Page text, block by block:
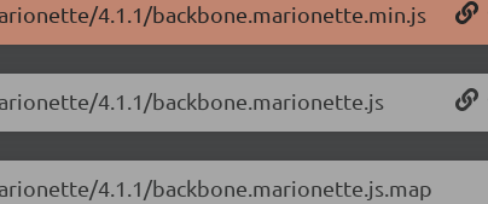
4.1.1/backbone.marionette.min.js
4.1.1/backbone.marionette.js
4.1.1/backbone.marionette.js.map